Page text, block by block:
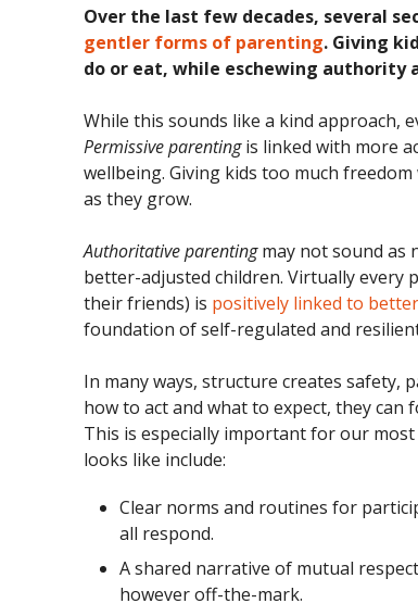
Over the last few decades, several
gentler forms of parenting. Giving
do or eat, while eschewing authority
While this sounds like a kind approach,
Permissive parentingis linked with more
wellbeing. Giving kids too much
as they grow.
Authoritative parentingmay not sound as
better-adjusted children. Virtually
their friends) is positively linked to
foundation of self-regulated and
In many ways, structure creates safety,
how to act and what to expect, they
This is especially important for our
looks like include:
Clear norms and routines for
all respond.
A shared narrative of mutual
however off-the-mark.